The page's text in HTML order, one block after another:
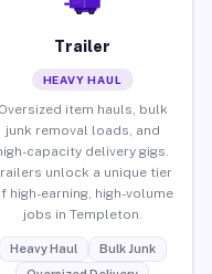
Trailer
HEAVY HAUL
Oversized item hauls, bulk
junk removal loads, and
capacity delivery gigs.
unlock a unique tier
high-earning, high-volume
jobs in Templeton.
Heavy Haul
Bulk Junk